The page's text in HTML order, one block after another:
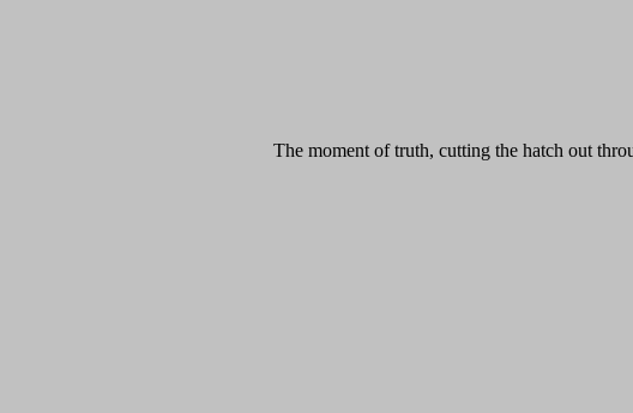
The moment of truth, cutting the hatch out